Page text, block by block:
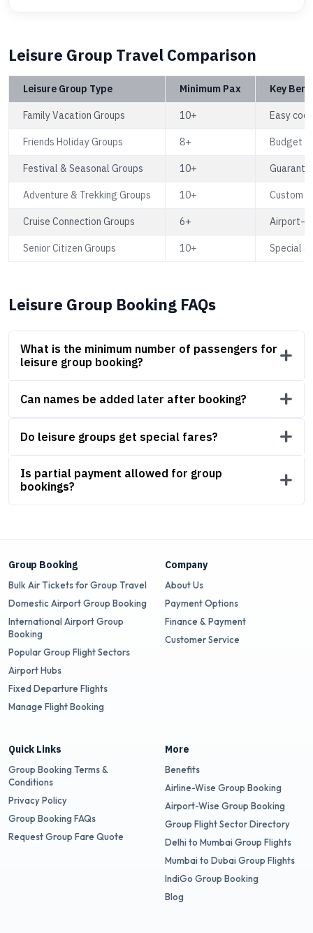
Leisure Group Travel Comparison
Leisure Group Type Minimum Pax Key
Family Vacation Groups 10+ Easy
Friends Holiday Groups 8+ Budget
Festival & Seasonal Groups 10+
Adventure & Trekking Groups 10+ Custom
Cruise Connection Groups 6+
Senior Citizen Groups 10+ Special
Leisure Group Booking FAQs
What is the minimum number of passengers for
leisure group booking?
Can names be added later after booking?
Do leisure groups get special fares?
Is partial payment allowed for group
bookings?
Group Booking
Bulk Air Tickets for Group Travel
Domestic Airport Group Booking
International Airport Group
Booking
Popular Group Flight Sectors
Airport Hubs
Fixed Departure Flights
Manage Flight Booking
Company
About Us
Payment Options
Finance & Payment
Customer Service
Quick Links
Group Booking Terms &
Conditions
Privacy Policy
Group Booking FAQs
Request Group Fare Quote
More
Benefits
Airline-Wise Group Booking
Airport-Wise Group Booking
Group Flight Sector Directory
Delhi to Mumbai Group Flights
Mumbai to Dubai Group Flights
IndiGo Group Booking
Blog